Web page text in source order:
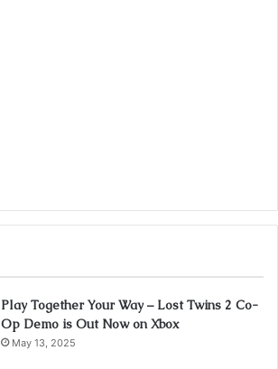
Play Together Your Way – Lost Twins 2 Co-
Op Demo is Out Now on Xbox
May 13, 2025